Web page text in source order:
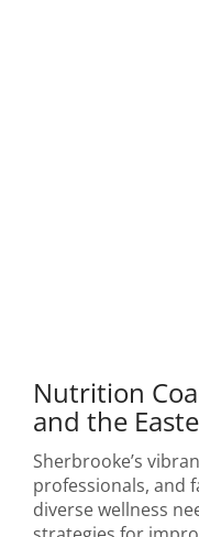
Nutrition
and the
Sherbrooke’s
professionals, and
diverse wellness